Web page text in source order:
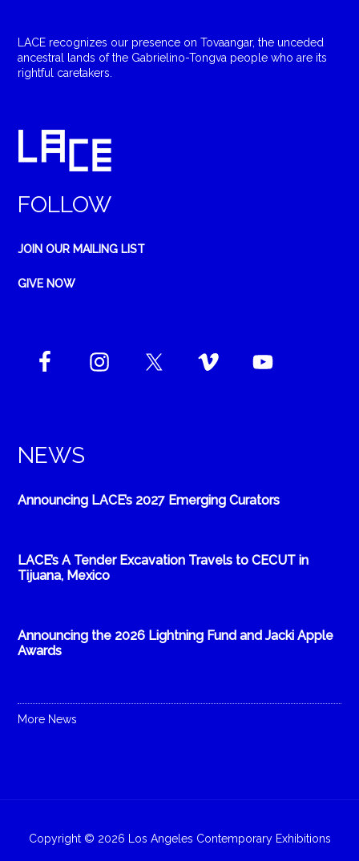
LACE recognizes our presence on Tovaangar, the unceded
ancestral lands of the Gabrielino-Tongva people who are its
rightful caretakers.
FOLLOW
JOIN OUR MAILING LIST
GIVE NOW
NEWS
Announcing LACE’s 2027 Emerging Curators
LACE’s A Tender Excavation Travels to CECUT in
Tijuana, Mexico
Announcing the 2026 Lightning Fund and Jacki Apple
Awards
More News
Copyright © 2026 Los Angeles Contemporary Exhibitions